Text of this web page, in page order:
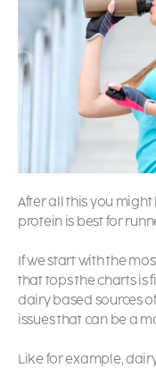
After all this you
protein is best for
If we start with the
that tops the charts is
dairy based sources
issues that can be a
Like for example,